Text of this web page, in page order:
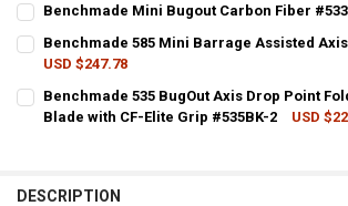
QUANTITY:
DECREASE QUANTITY OF BENCHMADE 533
INCREASE QUANTITY OF
Benchmade Mini Bugout Carbon Fiber
QUANTITY:
DECREASE QUANTITY OF BENCHMADE MINI
INCREASE QUANTITY OF
Benchmade 585 Mini Barrage Assisted
USD $247.78
QUANTITY:
Benchmade 535 BugOut Axis Drop Point
Blade with CF-Elite Grip #535BK-2
USD
DESCRIPTION